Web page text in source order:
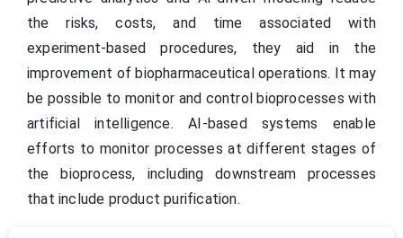
the risks, costs, and time associated with
experiment-based procedures, they aid in the
improvement of biopharmaceutical operations. It may
be possible to monitor and control bioprocesses with
artificial intelligence. AI-based systems enable
efforts to monitor processes at different stages of
the bioprocess, including downstream processes
that include product purification.